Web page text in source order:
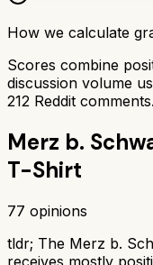
How we calculate
Scores combine
discussion volume
212 Reddit comments.
Merz b.
T-Shirt
77 opinions
tldr; The Merz b.
receives mostly